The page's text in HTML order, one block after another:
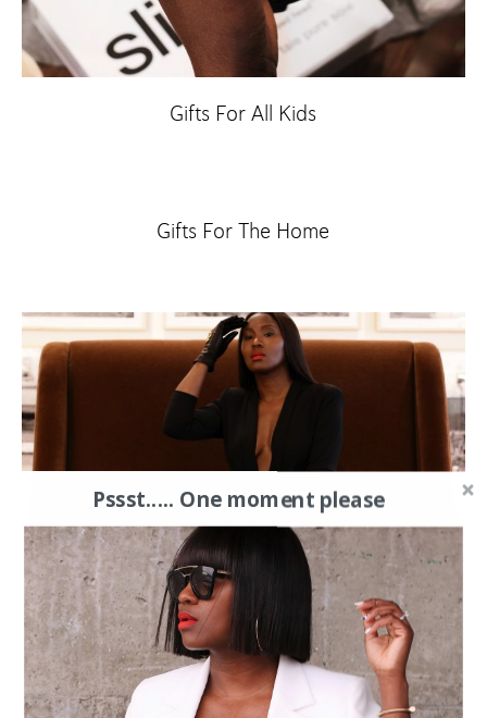
Gifts For All Kids
Gifts For The Home
Pssst..... One moment please